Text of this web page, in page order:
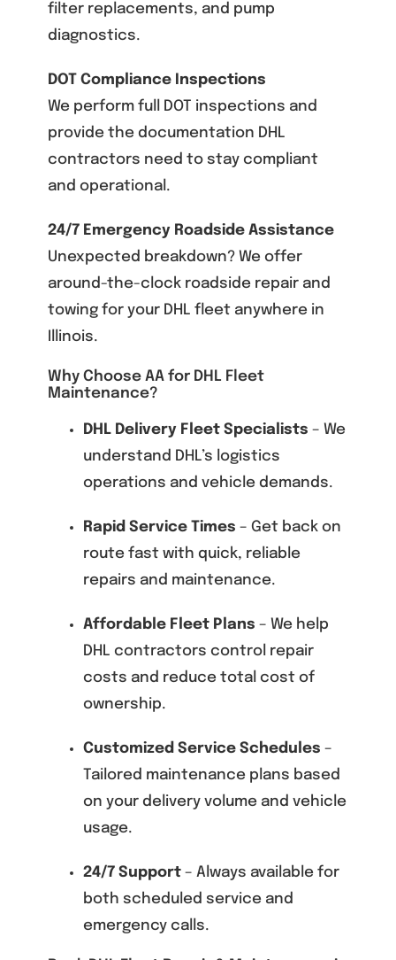
filter replacements, and pump
diagnostics.
DOT Compliance Inspections
We perform full DOT inspections and
provide the documentation DHL
contractors need to stay compliant
and operational.
24/7 Emergency Roadside Assistance
Unexpected breakdown? We offer
around-the-clock roadside repair and
towing for your DHL fleet anywhere in
Illinois.
Why Choose AA for DHL Fleet
Maintenance?
DHL Delivery Fleet Specialists – We
understand DHL’s logistics
operations and vehicle demands.
Rapid Service Times – Get back on
route fast with quick, reliable
repairs and maintenance.
Affordable Fleet Plans – We help
DHL contractors control repair
costs and reduce total cost of
ownership.
Customized Service Schedules –
Tailored maintenance plans based
on your delivery volume and vehicle
usage.
24/7 Support– Always available for
both scheduled service and
emergency calls.